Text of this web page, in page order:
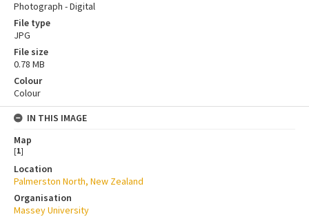
Photograph - Digital
File type
JPG
File size
0.78 MB
Colour
Colour
IN THIS IMAGE
Map
[1]
Location
Palmerston North, New Zealand
Organisation
Massey University